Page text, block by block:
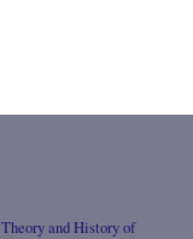
and History of